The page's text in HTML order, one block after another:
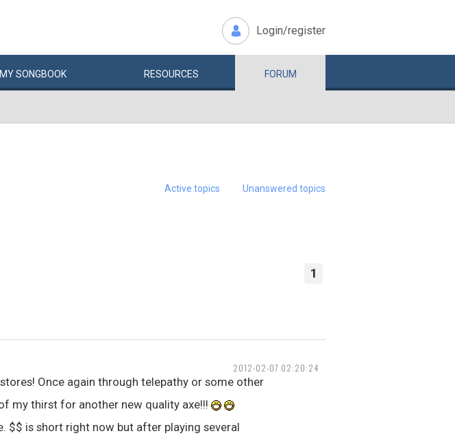
Login/register
MYSONGBOOK RESOURCES FORUM
Active topics Unanswered topics
1
2012-02-07 02:20:24
Once again through telepathy or some other
my thirst for another new quality axe!!!
$$ is short right now but after playing several